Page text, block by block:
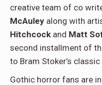
creative team of co
McAuley along with
Hitchcock and Matt
second installment of
to Bram Stoker’s classic
Gothic horror fans are